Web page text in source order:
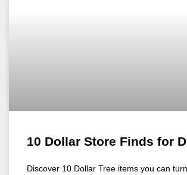
10 Dollar Store Finds for
Discover 10 Dollar Tree items you can